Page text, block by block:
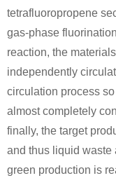
tetrafluoropropene
gas-phase
reaction, the
independently
circulation process
almost completely
finally, the target
and thus liquid waste
green production is